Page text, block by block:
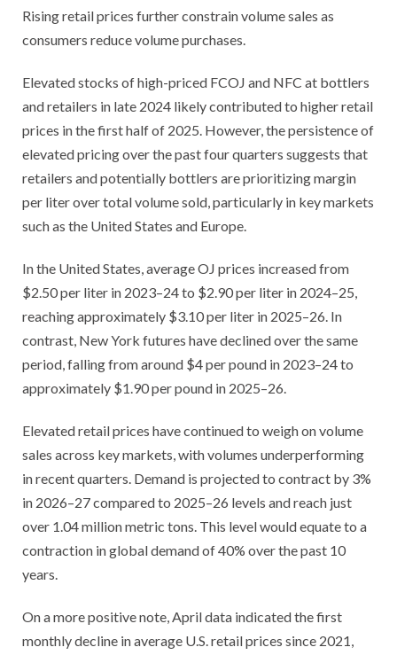
Rising retail prices further constrain volume sales as
consumers reduce volume purchases.
Elevated stocks of high-priced FCOJ and NFC at bottlers
and retailers in late 2024 likely contributed to higher retail
prices in the first half of 2025. However, the persistence of
elevated pricing over the past four quarters suggests that
retailers and potentially bottlers are prioritizing margin
per liter over total volume sold, particularly in key markets
such as the United States and Europe.
In the United States, average OJ prices increased from
$2.50 per liter in 2023–24 to $2.90 per liter in 2024–25,
reaching approximately $3.10 per liter in 2025–26. In
contrast, New York futures have declined over the same
period, falling from around $4 per pound in 2023–24 to
approximately $1.90 per pound in 2025–26.
Elevated retail prices have continued to weigh on volume
sales across key markets, with volumes underperforming
in recent quarters. Demand is projected to contract by 3%
in 2026–27 compared to 2025–26 levels and reach just
over 1.04 million metric tons. This level would equate to a
contraction in global demand of 40% over the past 10
years.
On a more positive note, April data indicated the first
monthly decline in average U.S. retail prices since 2021,